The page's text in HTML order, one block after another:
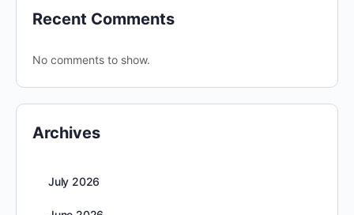
Recent Comments
No comments to show.
Archives
July 2026